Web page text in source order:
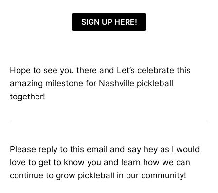
SIGN UP HERE!
Hope to see you there and Let’s celebrate this
amazing milestone for Nashville pickleball
together!
Please reply to this email and say hey as I would
love to get to know you and learn how we can
continue to grow pickleball in our community!